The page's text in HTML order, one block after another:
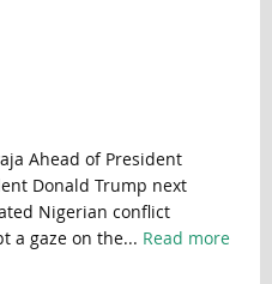
Ahead of President
Donald Trump next
Nigerian conflict
a gaze on the... Read more